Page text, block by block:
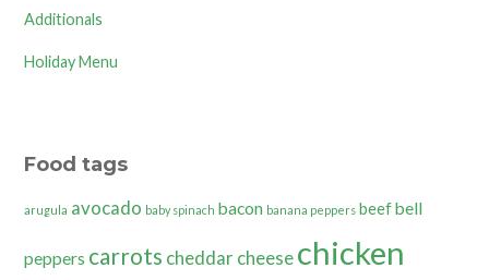
Additionals
Holiday Menu
Food tags
arugula avocado baby spinach bacon banana peppers beefbell
peppers carrots cheddar cheesechicken